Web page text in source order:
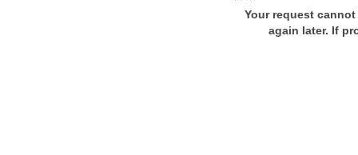
Your request
again later. If